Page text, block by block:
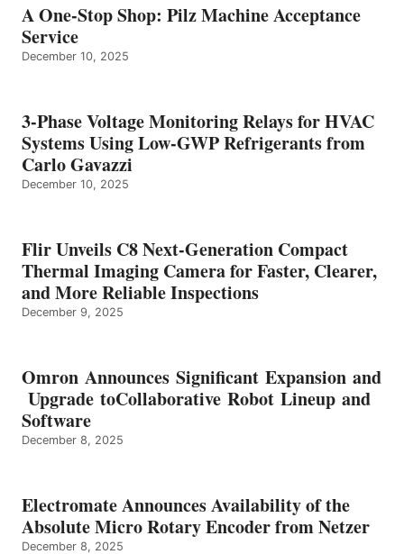
A One-Stop Shop: Pilz Machine Acceptance
Service
December 10, 2025
3-Phase Voltage Monitoring Relays for HVAC
Systems Using Low-GWP Refrigerants from
Carlo Gavazzi
December 10, 2025
Flir Unveils C8 Next-Generation Compact
Thermal Imaging Camera for Faster, Clearer,
and More Reliable Inspections
December 9, 2025
Omron Announces Significant Expansion and
Upgrade toCollaborative Robot Lineup and
Software
December 8, 2025
Electromate Announces Availability of the
Absolute Micro Rotary Encoder from Netzer
December 8, 2025